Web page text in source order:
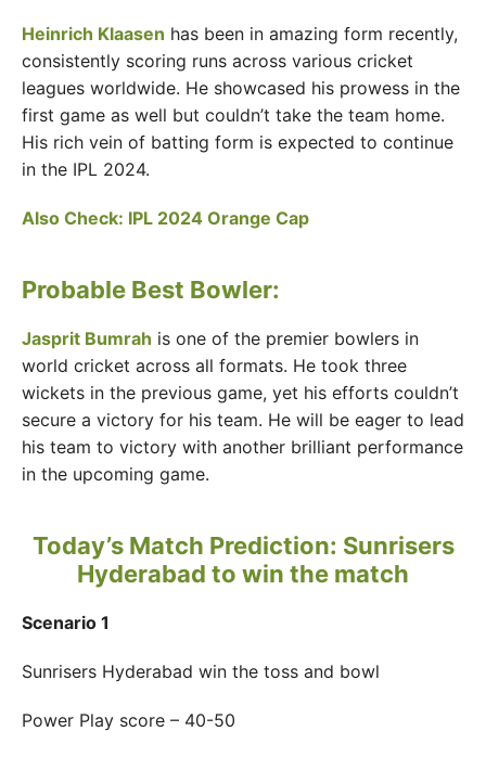
Heinrich Klaasen has been in amazing form recently,
consistently scoring runs across various cricket
leagues worldwide. He showcased his prowess in the
first game as well but couldn’t take the team home.
His rich vein of batting form is expected to continue
in the IPL 2024.
Also Check: IPL 2024 Orange Cap
Probable Best Bowler:
Jasprit Bumrah is one of the premier bowlers in
world cricket across all formats. He took three
wickets in the previous game, yet his efforts couldn’t
secure a victory for his team. He will be eager to lead
his team to victory with another brilliant performance
in the upcoming game.
Today’s Match Prediction: Sunrisers
Hyderabad to win the match
Scenario 1
Sunrisers Hyderabad win the toss and bowl
Power Play score – 40-50